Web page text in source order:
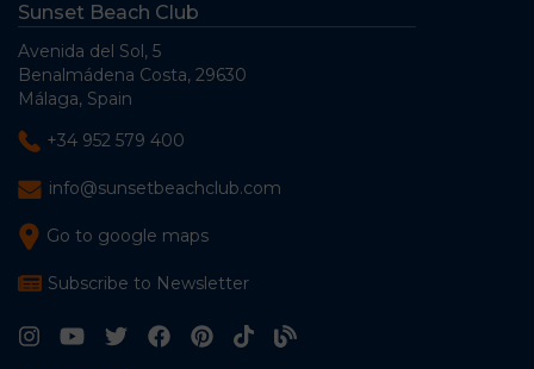
Sunset Beach Club
Avenida del Sol, 5
Benalmádena Costa, 29630
Málaga, Spain
+34 952 579 400
info@sunsetbeachclub.com
Go to google maps
Subscribe to Newsletter